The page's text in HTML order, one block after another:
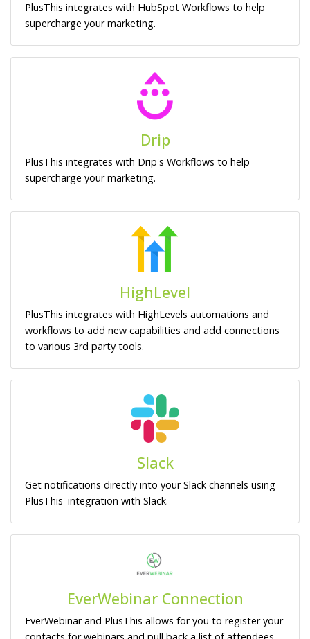
PlusThis integrates with HubSpot Workflows to help
supercharge your marketing.
Drip
PlusThis integrates with Drip's Workflows to help
supercharge your marketing.
HighLevel
PlusThis integrates with HighLevels automations and
workflows to add new capabilities and add connections
to various 3rd party tools.
Slack
Get notifications directly into your Slack channels using
PlusThis' integration with Slack.
EverWebinar Connection
EverWebinar and PlusThis allows for you to register your
contacts for webinars and pull back a list of attendees